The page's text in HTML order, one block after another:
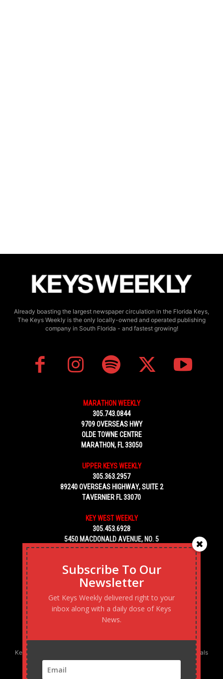
Already boasting the largest newspaper circulation in the Florida Keys,
The Keys Weekly is the only locally-owned and operated publishing
company in South Florida - and fastest growing!
MARATHON WEEKLY
305.743.0844
9709 OVERSEAS HWY
OLDE TOWNE CENTRE
MARATHON, FL 33050
UPPER KEYS WEEKLY
305.363.2957
89240 OVERSEAS HIGHWAY, SUITE 2
TAVERNIER FL 33070
KEY WEST WEEKLY
305.453.6928
5450 MACDONALD AVENUE, NO. 5
KEY WEST, FL 33040
Keys Weekly’s Digital Marketing Agency: Transforming business goals
into reality, one strategy at a time.
Subscribe To Our
Newsletter
Get Keys Weekly delivered right to your
inbox along with a daily dose of Keys
News.